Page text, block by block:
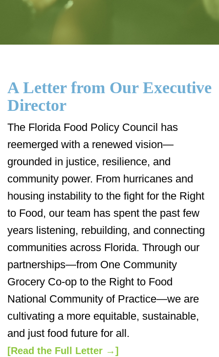
A Letter from Our Executive
Director
The Florida Food Policy Council has
reemerged with a renewed vision—
grounded in justice, resilience, and
community power. From hurricanes and
housing instability to the fight for the Right
to Food, our team has spent the past few
years listening, rebuilding, and connecting
communities across Florida. Through our
partnerships—from One Community
Grocery Co-op to the Right to Food
National Community of Practice—we are
cultivating a more equitable, sustainable,
and just food future for all.
[Read the Full Letter →]